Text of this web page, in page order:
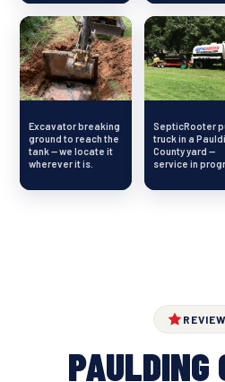
Excavator breaking
ground to reach the
tank — we locate it
wherever it is.
SepticRooter
truck in a
County yard —
service in
PAULDING